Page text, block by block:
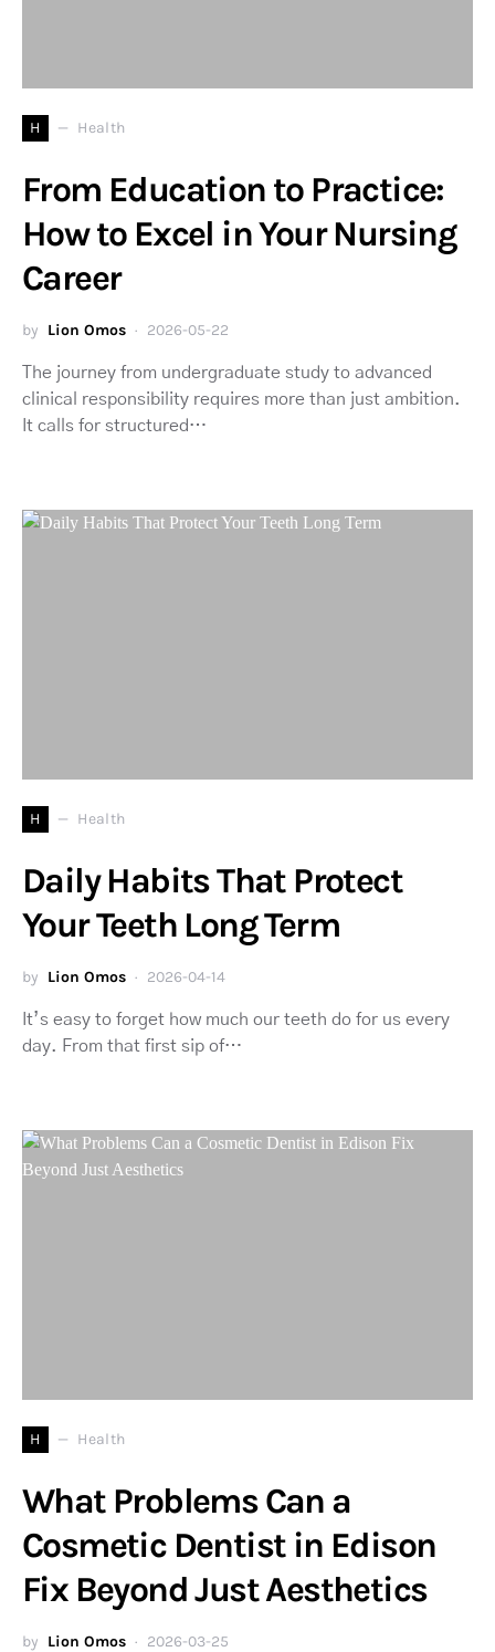
H Health
From Education to Practice:
How to Excel in Your Nursing
Career
by Lion Omos 2026-05-22
The journey from undergraduate study to advanced
clinical responsibility requires more than just ambition.
It calls for structured…
H Health
Daily Habits That Protect
Your Teeth Long Term
by Lion Omos 2026-04-14
It’s easy to forget how much our teeth do for us every
day. From that first sip of…
H Health
What Problems Can a
Cosmetic Dentist in Edison
Fix Beyond Just Aesthetics
by Lion Omos 2026-03-25